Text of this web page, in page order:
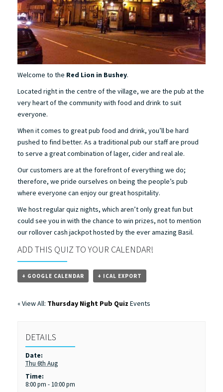
Welcome to the Red Lion in Bushey.
Located right in the centre of the village, we are the pub at the
very heart of the community with food and drink to suit
everyone.
When it comes to great pub food and drink, you’ll be hard
pushed to find better. As a traditional pub our staff are proud
to serve a great combination of lager, cider and real ale.
Our customers are at the forefront of everything we do;
therefore, we pride ourselves on being the people’s pub
where everyone can enjoy our great hospitality.
We host regular quiz nights, which aren’t only great fun but
could see you in with the chance to win prizes, not to mention
our rollover cash jackpot hosted by the ever amazing Basil.
ADD THIS QUIZ TO YOUR CALENDAR!
+ GOOGLE CALENDAR + ICAL EXPORT
« View All: Thursday Night Pub Quiz Events
DETAILS
Date:
Thu 6th Aug
Time:
8:00 pm - 10:00 pm